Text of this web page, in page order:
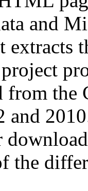
and
extracts
from
and
the